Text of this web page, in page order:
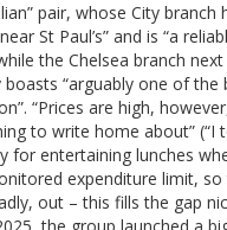
pair, whose City branch
St Paul’s” and is “a
the Chelsea branch
boasts “arguably one of the
“Prices are high,
to write home about” (“I
for entertaining lunches
expenditure limit,
out – this fills the gap